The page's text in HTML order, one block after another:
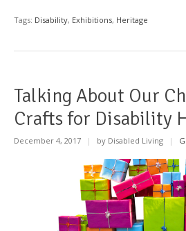
Tags: Disability, Exhibitions, Heritage
Talking About Our
Crafts for Disability
December 4, 2017 | by Disabled Living |